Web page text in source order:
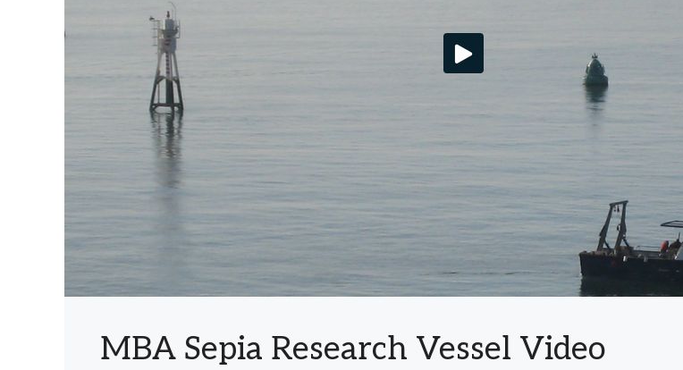
MBA Sepia Research Vessel Video